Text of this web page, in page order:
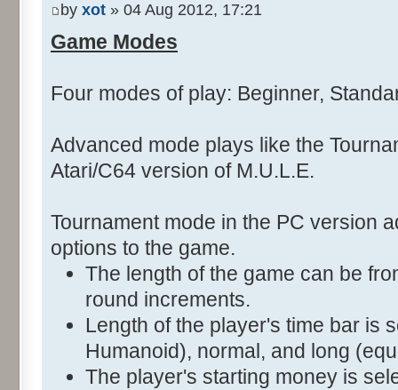
by xot » 04 Aug 2012, 17:21
Game Modes
Four modes of play: Beginner,
Advanced mode plays like the
Atari/C64 version of M.U.L.E.
Tournament mode in the PC version
options to the game.
The length of the game can be
round increments.
Length of the player's time bar is
Humanoid), normal, and long
The player's starting money is